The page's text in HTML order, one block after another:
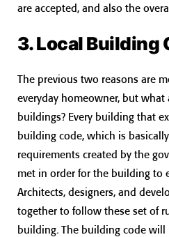
are accepted, and also the
3. Local Building
The previous two reasons are
everyday homeowner, but
buildings? Every building that
building code, which is
requirements created by the
met in order for the building to
Architects, designers, and
together to follow these set of
building. The building code